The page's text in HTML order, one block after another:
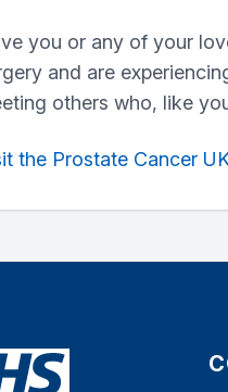
you or any of your
and are
others who, like
the Prostate Cancer